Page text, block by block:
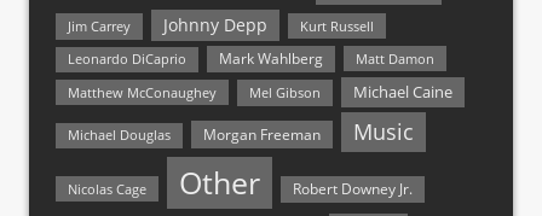
Jim Carrey Johnny Depp Kurt Russell
Leonardo DiCaprio Mark Wahlberg
Matt Damon
Matthew McConaughey
Mel Gibson Michael Caine
Michael Douglas Morgan Freeman Music
Nicolas Cage Other Robert Downey Jr.